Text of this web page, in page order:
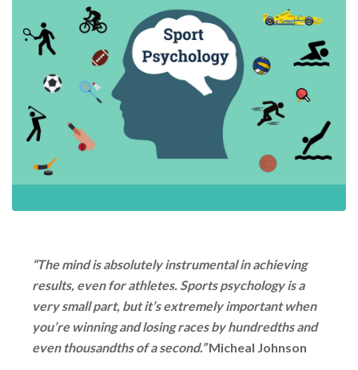
“The mind is absolutely instrumental in achieving
results, even for athletes. Sports psychology is a
very small part, but it’s extremely important when
you’re winning and losing races by hundredths and
even thousandths of a second.”Micheal Johnson